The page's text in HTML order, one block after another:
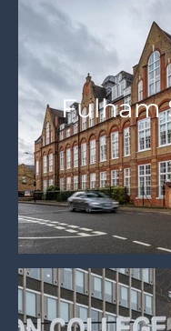
Fulham